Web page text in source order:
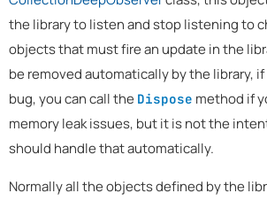
the library to listen and stop listening to
objects that must fire an update in the
be removed automatically by the library,
bug, you can call the Dispose method if
memory leak issues, but it is not the
should handle that automatically.
Normally all the objects defined by the